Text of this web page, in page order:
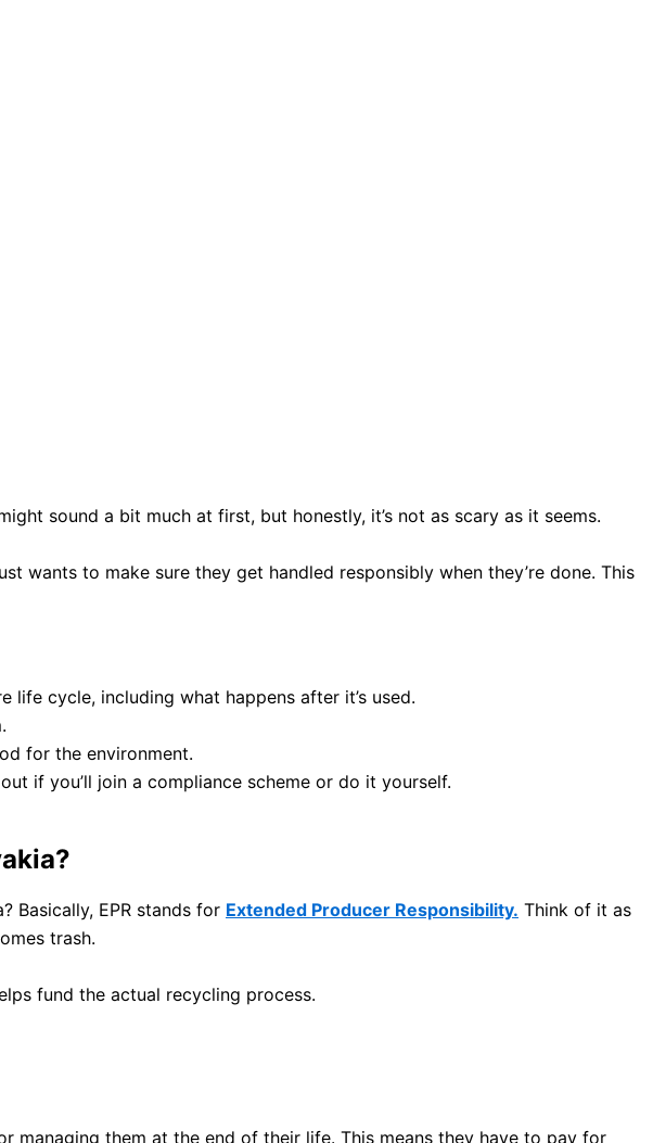
sound a bit much at first, but honestly, it’s not as scary as it seems.
wants to make sure they get handled responsibly when they’re done. This
life cycle, including what happens after it’s used.
for the environment.
if you’ll join a compliance scheme or do it yourself.
Basically, EPR stands for Extended Producer Responsibility. Think of it as
trash.
fund the actual recycling process.
managing them at the end of their life. This means they have to pay for